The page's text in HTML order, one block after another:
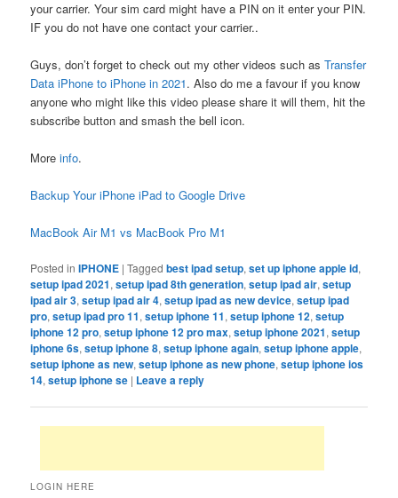
your carrier. Your sim card might have a PIN on it enter your PIN.
IF you do not have one contact your carrier..
Guys, don’t forget to check out my other videos such asTransfer
Data iPhone to iPhone in 2021. Also do me a favour if you know
anyone who might like this video please share it will them, hit the
subscribe button and smash the bell icon.
Moreinfo.
Backup Your iPhone iPad to Google Drive
MacBook Air M1 vs MacBook Pro M1
Posted in IPHONE |Tagged best ipad setup,set up iphone apple id,
setup ipad 2021,setup ipad 8th generation,setup ipad air,setup
ipad air 3,setup ipad air 4,setup ipad as new device,setup ipad
pro,setup ipad pro 11,setup iphone 11,setup iphone 12,setup
iphone 12 pro,setup iphone 12 pro max,setup iphone 2021,setup
iphone 6s,setup iphone 8,setup iphone again,setup iphone apple,
setup iphone as new,setup iphone as new phone,setup iphone ios
14,setup iphone se | Leave a reply
LOGIN HERE